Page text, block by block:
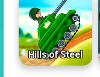
Hills of Steel